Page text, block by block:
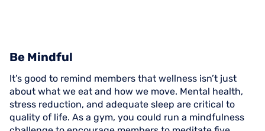
Be Mindful
It’s good to remind members that wellness isn’t just
about what we eat and how we move. Mental health,
stress reduction, and adequate sleep are critical to
quality of life. As a gym, you could run a mindfulness